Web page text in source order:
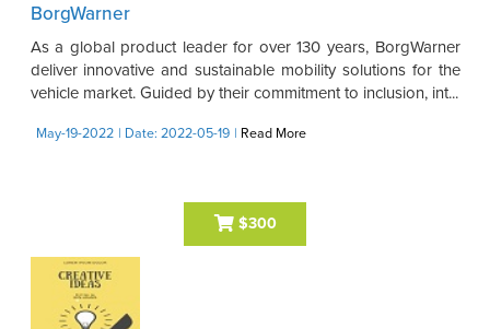
BorgWarner
As a global product leader for over 130 years, BorgWarner
deliver innovative and sustainable mobility solutions for the
vehicle market. Guided by their commitment to inclusion, int...
May-19-2022 | Date: 2022-05-19 | Read More
$300